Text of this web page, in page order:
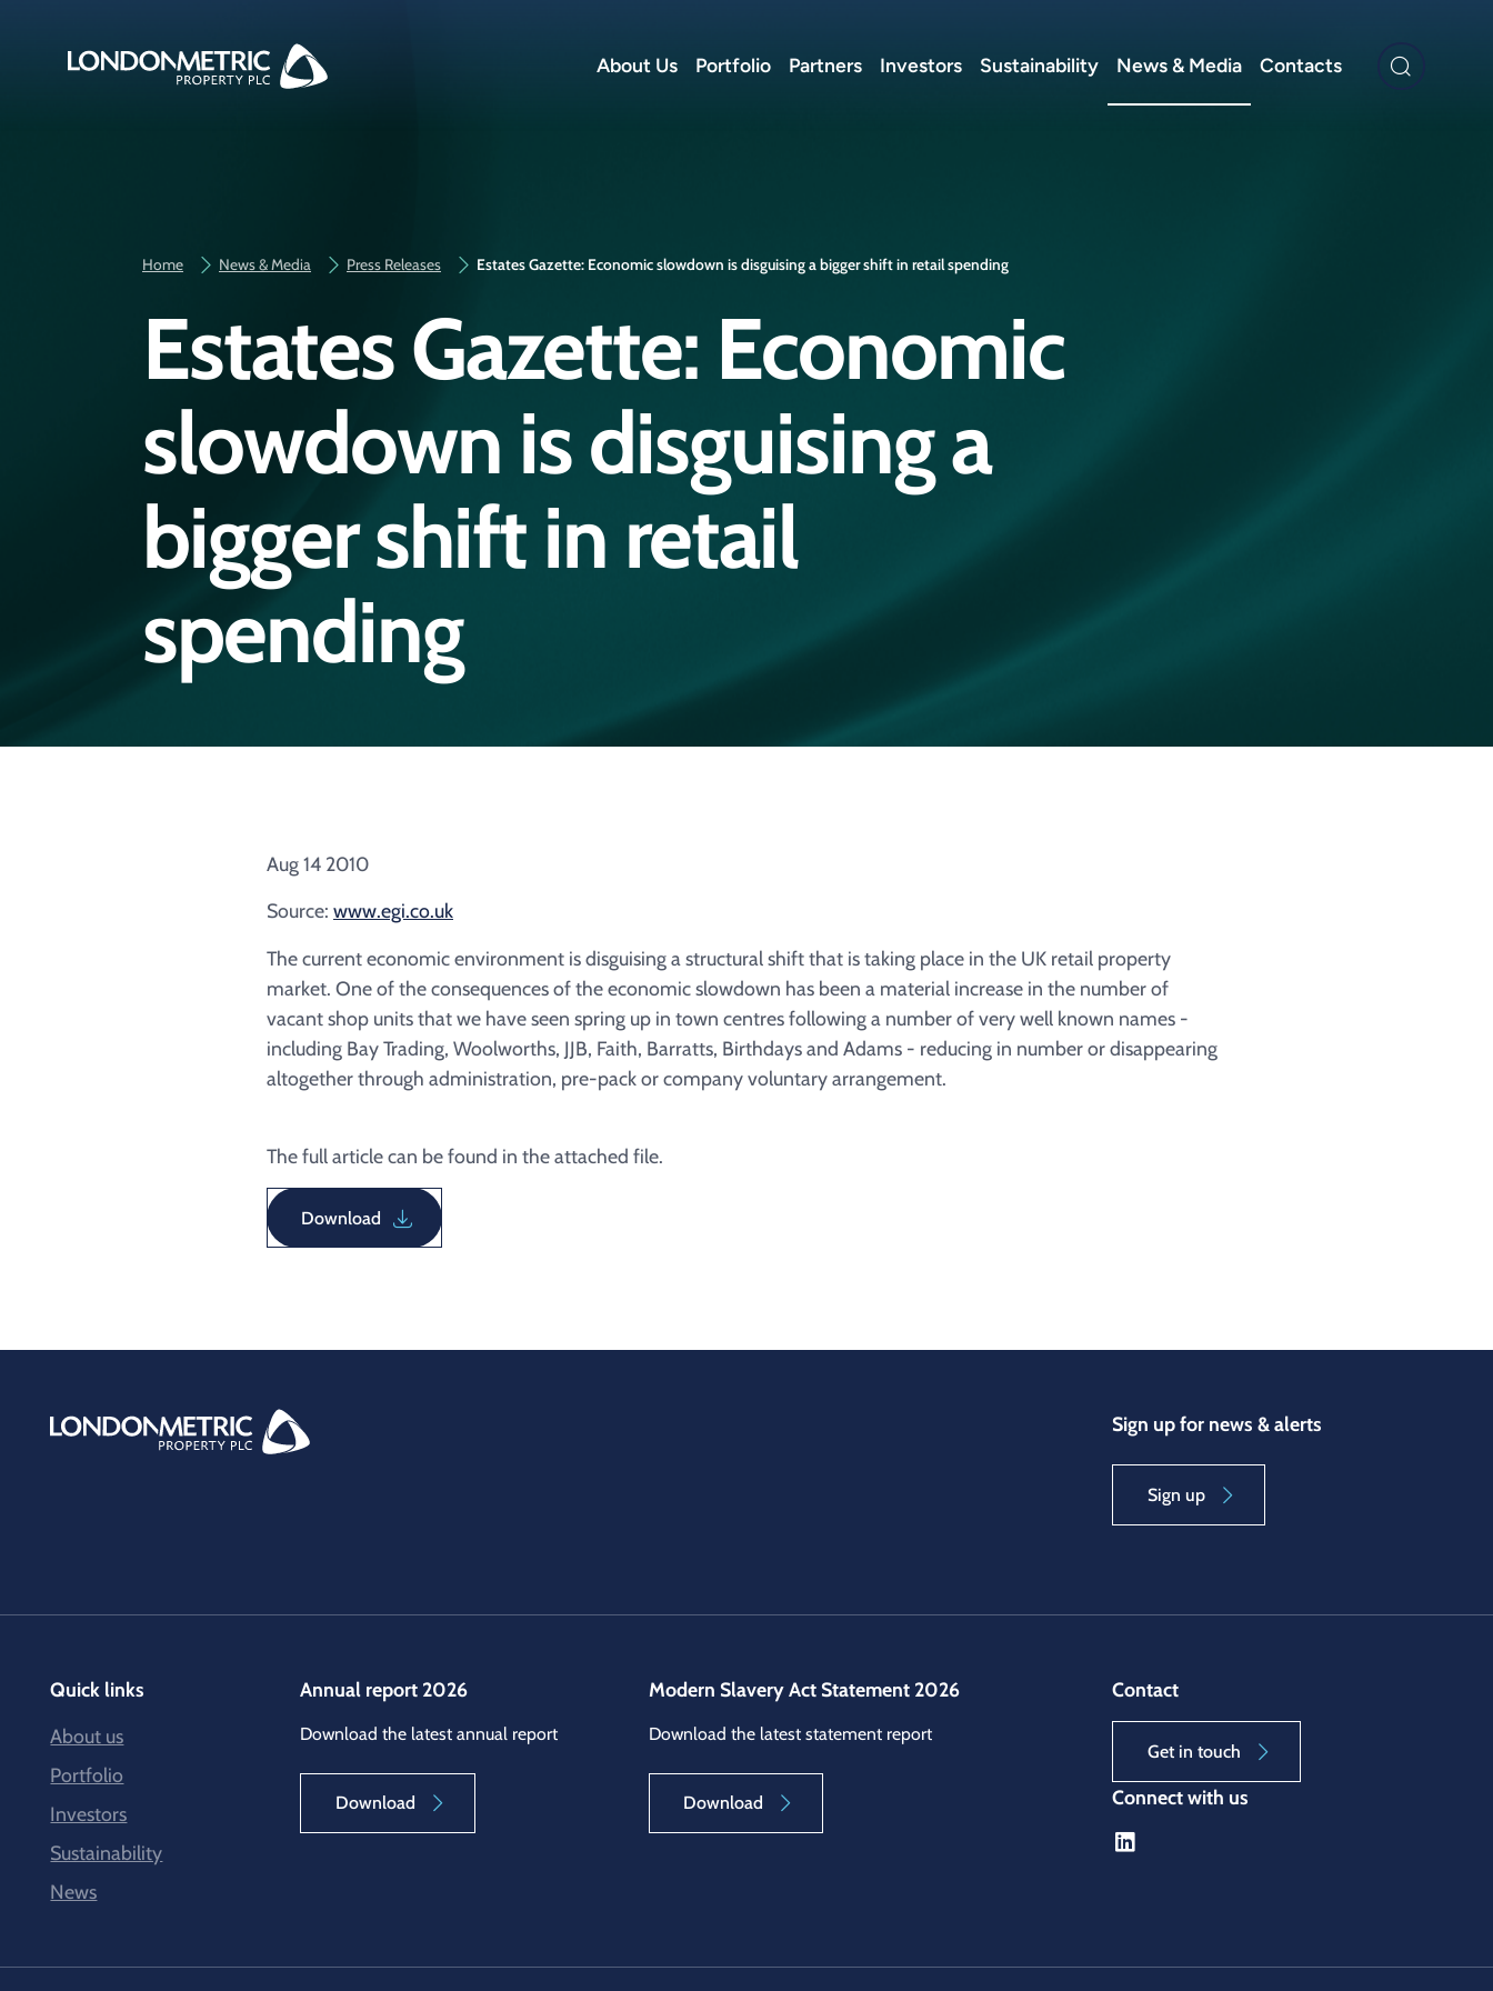
About Us Portfolio Partners Investors Sustainability News & Media Contacts
Home News & Media Press Releases Estates Gazette: Economic slowdown is disguising a bigger shift in retail spending
Estates Gazette: Economic
slowdown is disguising a
bigger shift in retail
spending
Aug 14 2010
Source: www.egi.co.uk
The current economic environment is disguising a structural shift that is taking place in the UK retail property
market. One of the consequences of the economic slowdown has been a material increase in the number of
vacant shop units that we have seen spring up in town centres following a number of very well known names -
including Bay Trading, Woolworths, JJB, Faith, Barratts, Birthdays and Adams - reducing in number or disappearing
altogether through administration, pre-pack or company voluntary arrangement.
The full article can be found in the attached file.
Download
Sign up for news & alerts
Sign up
Quick links
About us
Portfolio
Investors
Sustainability
News
Annual report 2026
Download the latest annual report
Download
Modern Slavery Act Statement 2026
Download the latest statement report
Download
Contact
Get in touch
Connect with us